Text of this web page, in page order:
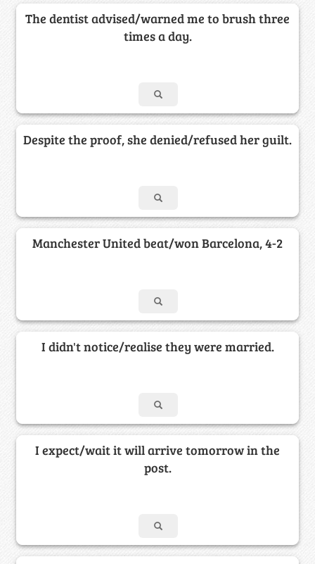
The dentist advised/warned me to brush three
times a day.
Despite the proof, she denied/refused her guilt.
Manchester United beat/won Barcelona, 4-2
I didn't notice/realise they were married.
I expect/wait it will arrive tomorrow in the
post.